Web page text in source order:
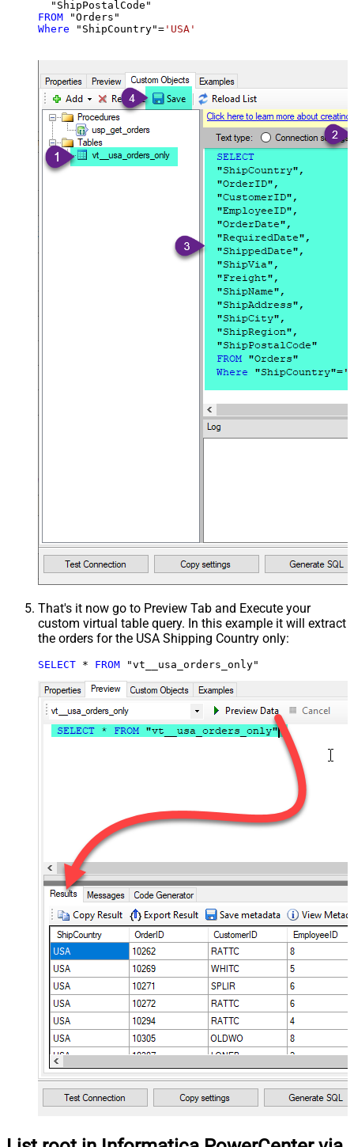
FROM
Where "ShipCountry"= 'USA'
That's it now go to Preview Tab and Execute your
custom virtual table query. In this example it will extract
the orders for the USA Shipping Country only:
SELECT * FROM "vt__usa_orders_only"